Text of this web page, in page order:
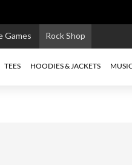
Games Rock Shop
TEES HOODIES & JACKETS